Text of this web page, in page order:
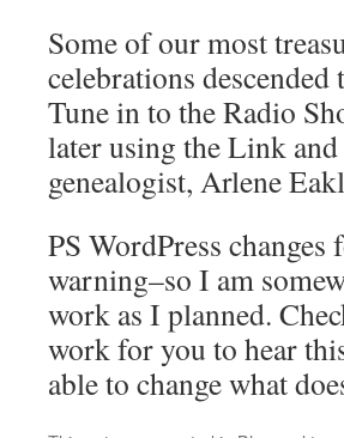
Some of our most
celebrations
Tune in to the Radio
later using the Link
genealogist, Arlene
PS WordPress
warning–so I am
work as I planned.
work for you to hear
able to change what